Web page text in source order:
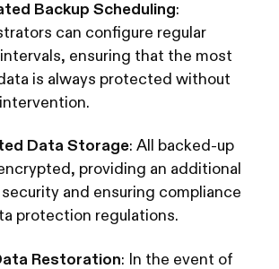
Backup Scheduling:
can configure regular
ensuring that the most
is always protected without
Data Storage: All backed-up
providing an additional
security and ensuring compliance
protection regulations.
Restoration: In the event of